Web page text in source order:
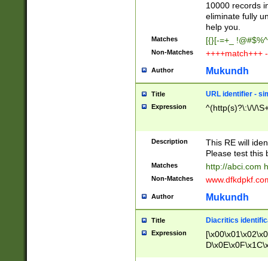
10000 records
eliminate fully
help you.
Matches [{}[-=+_
Non-Matches ++++match+++
Author Mukundh
Title URL identifier -
Expression ^(http(s)?\:\/\/
Description
This RE will
Please test this
Matches http://abci.com
Non-Matches
Author Mukundh
Title Diacritics
Expression